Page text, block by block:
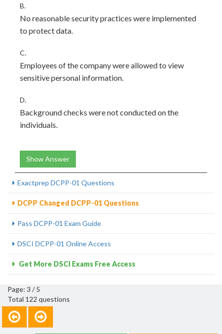
B.
No reasonable security practices were implemented
to protect data.
C.
Employees of the company were allowed to view
sensitive personal information.
D.
Background checks were not conducted on the
individuals.
Show Answer
Exactprep DCPP-01 Questions
DCPP Changed DCPP-01 Questions
Pass DCPP-01 Exam Guide
DSCI DCPP-01 Online Access
Get More DSCI Exams Free Access
Page: 3 / 5
Total 122 questions